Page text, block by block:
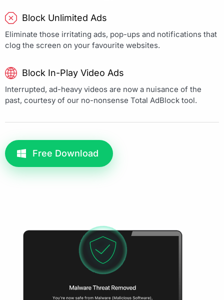
Block Unlimited Ads
Eliminate those irritating ads, pop-ups and notifications that
clog the screen on your favourite websites.
Block In-Play Video Ads
Interrupted, ad-heavy videos are now a nuisance of the
past, courtesy of our no-nonsense Total AdBlock tool.
Free Download